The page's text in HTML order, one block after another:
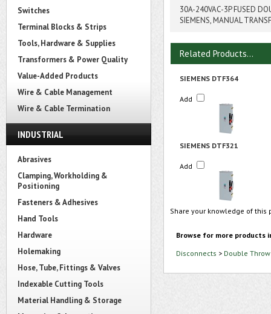
Switches
Terminal Blocks & Strips
Tools, Hardware & Supplies
Transformers & Power Quality
Value-Added Products
Wire & Cable Management
Wire & Cable Termination
INDUSTRIAL
Abrasives
Clamping, Workholding &
Positioning
Fasteners & Adhesives
Hand Tools
Hardware
Holemaking
Hose, Tube, Fittings & Valves
Indexable Cutting Tools
Material Handling & Storage
30A-240VAC-3P FUSED
SIEMENS, MANUAL
Related Products...
SIEMENS DTF364
Add
SIEMENS DTF321
Add
Share your knowledge of
Browse for more products
Disconnects > Double